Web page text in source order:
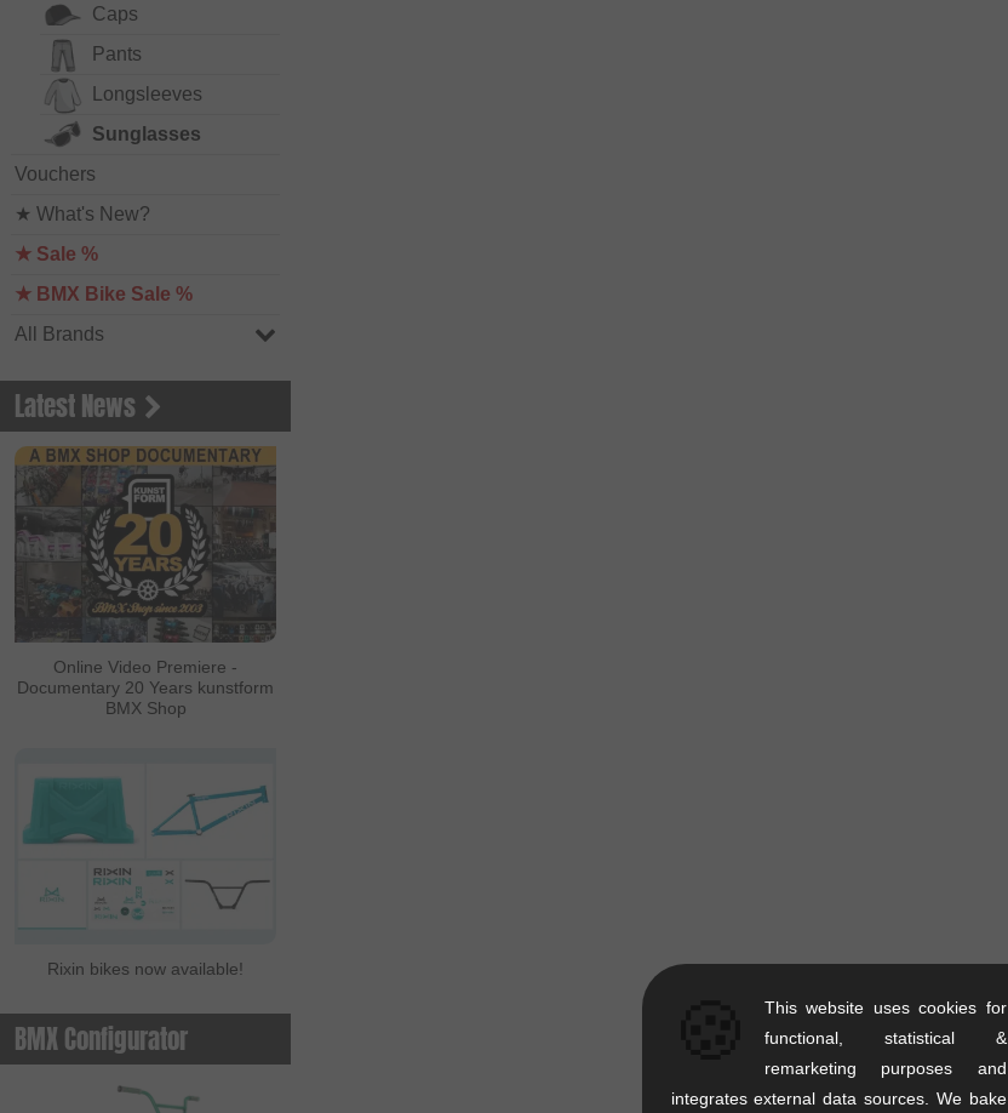
Caps
Pants
Longsleeves
Sunglasses
Vouchers
★ What's New?
★ Sale %
★ BMX Bike Sale %
All Brands
Latest News
Online Video Premiere -
Documentary 20 Years kunstform
BMX Shop
Rixin bikes now available!
BMX Configurator
This website uses cookies for
functional, statistical &
remarketing purposes and
integrates external data sources. We bake